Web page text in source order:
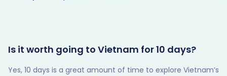
Is it worth going to Vietnam for 10 days?
Yes, 10 days is a great amount of time to explore Vietnam’s